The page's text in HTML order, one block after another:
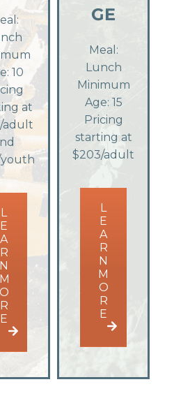
10
at
adult
youth
L
E
A
R
N
M
O
R
E
GE
Meal:
Lunch
Minimum
Age: 15
Pricing
starting at
$203/adult
L
E
A
R
N
M
O
R
E